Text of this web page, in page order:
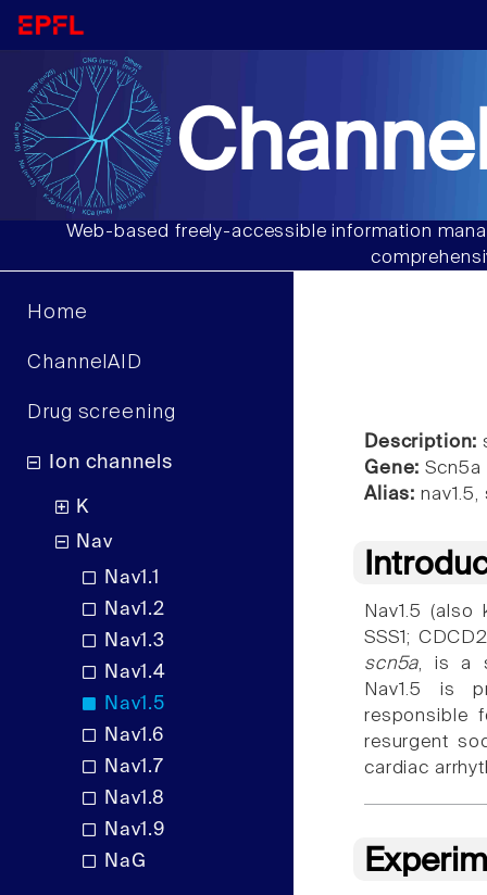
Web-based freely-accessible information
Home
ChannelAID
Drug screening
Ion channels
K
Nav
Nav1.1
Nav1.2
Nav1.3
Nav1.4
Nav1.5
Nav1.6
Nav1.7
Nav1.8
Nav1.9
NaG
Description:
Gene: Scn5a
Alias:
Nav1.5 (also
SSS1;
scn5a, is a
Nav1.5 is
responsible
resurgent
cardiac